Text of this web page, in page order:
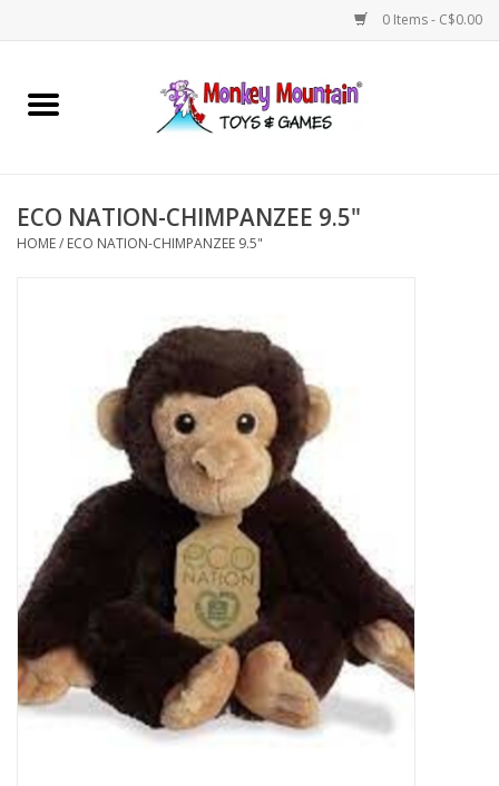
0 Items - C$0.00
Home
Games
Imaginative Play
Plush
Baby
Retro
ECO NATION-CHIMPANZEE 9.5"
HOME/ ECO NATION-CHIMPANZEE 9.5"